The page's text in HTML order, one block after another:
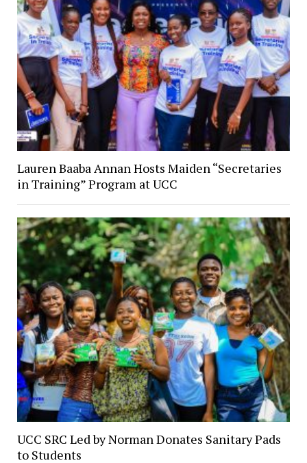
Lauren Baaba Annan Hosts Maiden “Secretaries
in Training” Program at UCC
UCC SRC Led by Norman Donates Sanitary Pads
to Students